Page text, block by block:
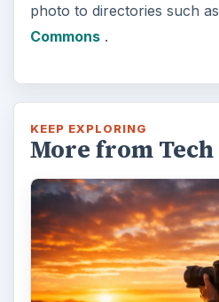
photo to directories such as
Commons.
KEEP EXPLORING
More from Tech